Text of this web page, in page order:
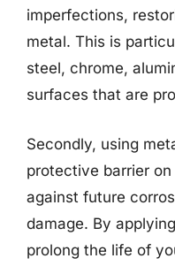
imperfections,
metal. This is
steel, chrome,
surfaces that are
Secondly, using
protective barrier
against future
damage. By
prolong the life of